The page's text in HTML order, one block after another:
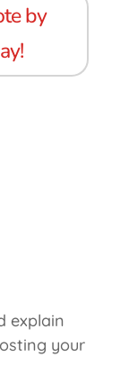
by
explain
your